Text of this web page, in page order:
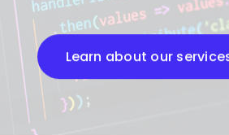
Learn about our